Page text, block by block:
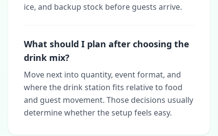
ice, and backup stock before guests arrive.
What should I plan after choosing the
drink mix?
Move next into quantity, event format, and
where the drink station fits relative to food
and guest movement. Those decisions usually
determine whether the setup feels easy.